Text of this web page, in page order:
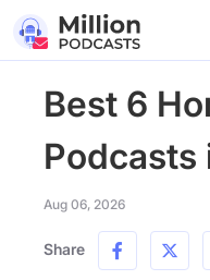
Best 6
Podcasts
Aug 06, 2026
Share